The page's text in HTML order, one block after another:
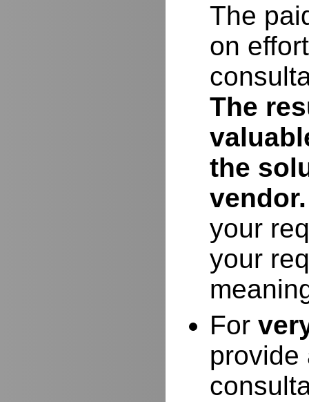
The
on
The
the
vendor.
your
your
For
provide